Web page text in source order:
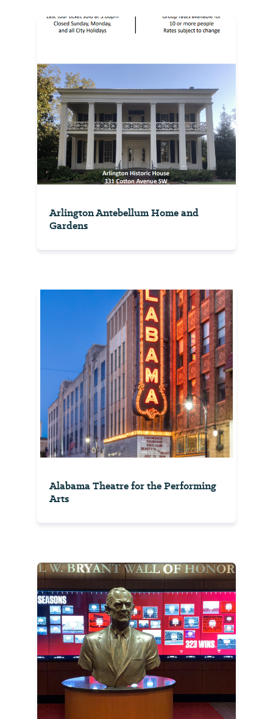
Arlington Antebellum Home and
Gardens
Alabama Theatre for the Performing
Arts